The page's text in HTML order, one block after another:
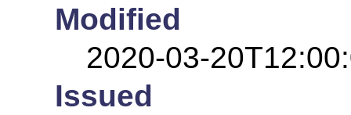
Modified
2020-03-
Issued